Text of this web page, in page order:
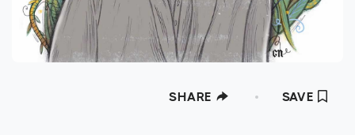
SHARE SAVE